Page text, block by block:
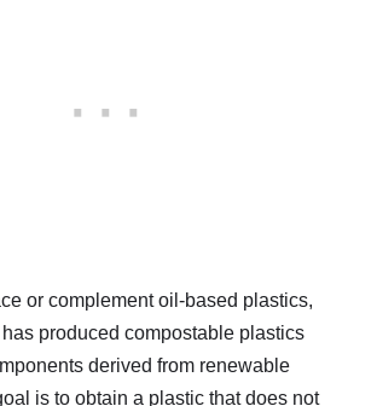
or complement oil-based plastics,
produced compostable plastics
derived from renewable
is to obtain a plastic that does not